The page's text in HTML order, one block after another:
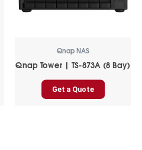
Qnap NAS
Qnap Tower | TS-873A (8 Bay)
Get a Quote